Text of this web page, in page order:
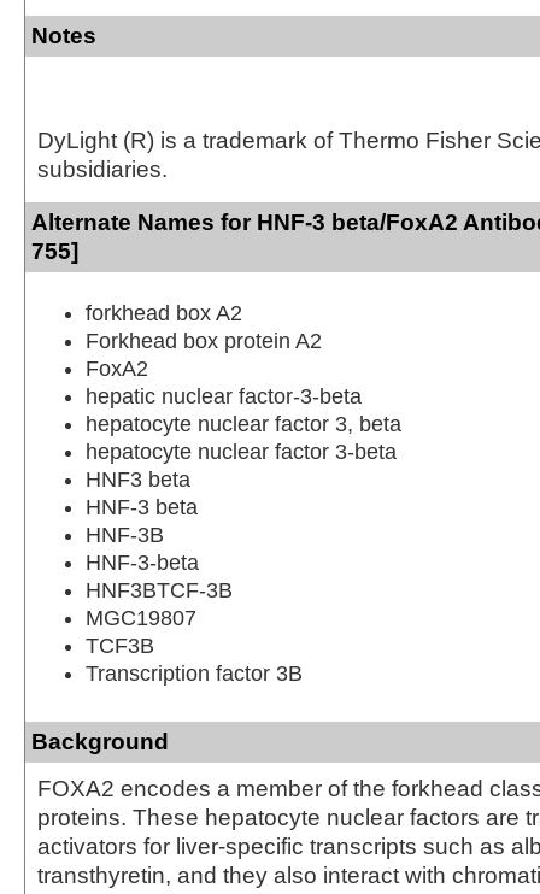
Notes
DyLight (R) is a trademark of Thermo Fisher
subsidiaries.
Alternate Names for HNF-3 beta/FoxA2
755]
forkhead box A2
Forkhead box protein A2
FoxA2
hepatic nuclear factor-3-beta
hepatocyte nuclear factor 3, beta
hepatocyte nuclear factor 3-beta
HNF3 beta
HNF-3 beta
HNF-3B
HNF-3-beta
HNF3BTCF-3B
MGC19807
TCF3B
Transcription factor 3B
Background
FOXA2 encodes a member of the forkhead
proteins. These hepatocyte nuclear factors are
activators for liver-specific transcripts such as
transthyretin, and they also interact with